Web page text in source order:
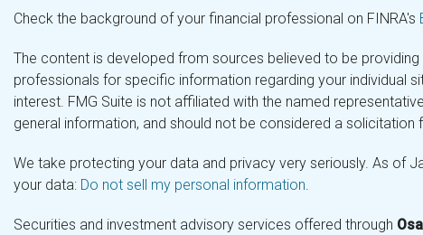
Check the background of your financial professional on FINRA's
The content is developed from sources believed to be
professionals for specific information regarding your individual
interest. FMG Suite is not affiliated with the named
general information, and should not be considered a
We take protecting your data and privacy very seriously. As of
your data: Do not sell my personal information.
Securities and investment advisory services offered through